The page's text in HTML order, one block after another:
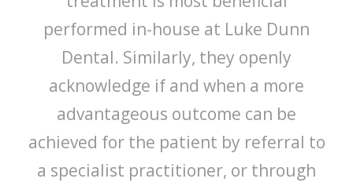
performed in-house at Luke Dunn
Dental. Similarly, they openly
acknowledge if and when a more
advantageous outcome can be
achieved for the patient by referral to
a specialist practitioner, or through